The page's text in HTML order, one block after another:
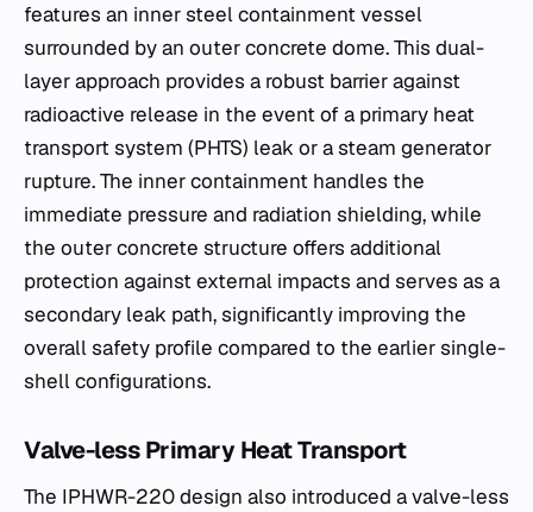
features an inner steel containment vessel
surrounded by an outer concrete dome. This dual-
layer approach provides a robust barrier against
radioactive release in the event of a primary heat
transport system (PHTS) leak or a steam generator
rupture. The inner containment handles the
immediate pressure and radiation shielding, while
the outer concrete structure offers additional
protection against external impacts and serves as a
secondary leak path, significantly improving the
overall safety profile compared to the earlier single-
shell configurations.
Valve-less Primary Heat Transport
The IPHWR-220 design also introduced a valve-less